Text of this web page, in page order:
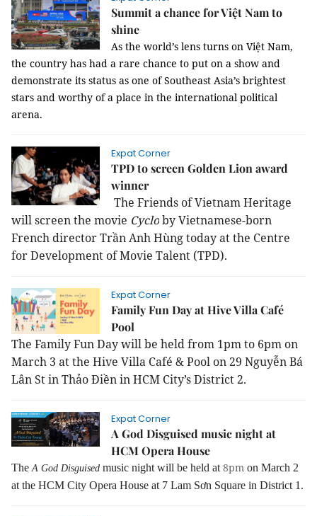
Summit a chance for Việt Nam to
shine
As the world’s lens turns on Việt Nam,
the country has had a rare chance to put on a show and
demonstrate its status as one of Southeast Asia’s brightest
stars and worthy of a place in the international political
arena.
Expat Corner
TPD to screen Golden Lion award
winner
The Friends of Vietnam Heritage
will screen the movie Cycloby Vietnamese-born
French director Trần Anh Hùng today at the Centre
for Development of Movie Talent (TPD).
Expat Corner
Family Fun Day at Hive Villa Café
Pool
The Family Fun Day will be held from 1pm to 6pm on
March 3 at the Hive Villa Café & Pool on 29 Nguyễn Bá
Lân St in Thảo Điền in HCM City’s District 2.
Expat Corner
A God Disguised music night at
HCM Opera House
The A God Disguised music night will be held at 8pm on March 2
at the HCM City Opera House at 7 Lam Sơn Square in District 1.